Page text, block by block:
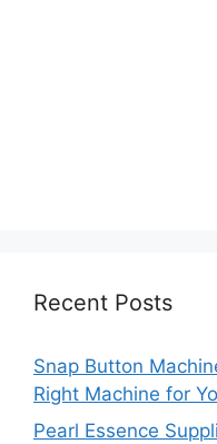
Recent Posts
Snap Button
Right Machine for
Pearl Essence